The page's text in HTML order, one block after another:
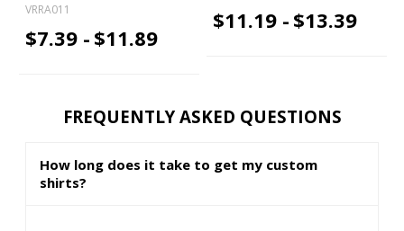
VRRA011
$7.39 - $11.89
$11.19 - $13.39
FREQUENTLY ASKED QUESTIONS
How long does it take to get my custom
shirts?